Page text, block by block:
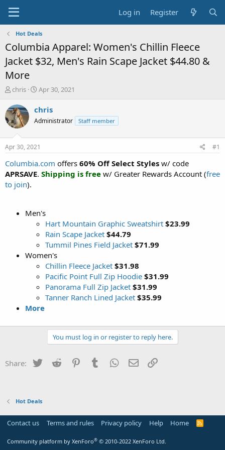
Log in Register
Hot Deals
Columbia Apparel: Women's Chillin Fleece
Jacket $32, Men's Rain Scape Jacket $44.80 &
More
T
r
e
a
t
a
r
t
e
chris
S
a
t
a
t
e
Apr 30, 2021
chris
Administrator Staff member
Apr 30, 2021 #1
Columbia.com offers 60% Off Select Styles w/ code
APRSAVE. Shipping is free w/ Greater Rewards Account (free
to join).
Men's
Hart Mountain Graphic Sweatshirt $23.99
Rain Scape Jacket $44.79
Tummil Pines Field Jacket $71.99
Women's
Chillin Fleece Jacket $31.98
Pacific Point Full Zip Hoodie $31.99
Panorama Full Zip Jacket $31.99
Tanner Ranch Lined Jacket $35.99
More
You must log in or register to reply here.
Share: Twitter Reddit PinterestTumblr WhatsApp
Email
Hot Deals
Contact us Terms and rules Privacy policy Help Home
R
Community platform by XenForo® © 2010-2022 XenForo Ltd.